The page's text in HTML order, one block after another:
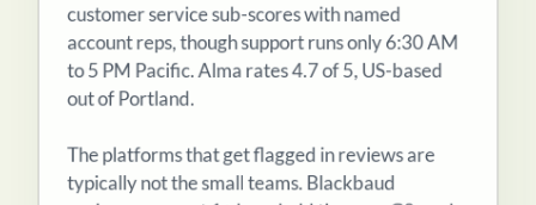
customer service sub-scores with named
account reps, though support runs only 6:30 AM
to 5 PM Pacific. Alma rates 4.7 of 5, US-based
out of Portland.
The platforms that get flagged in reviews are
typically not the small teams. Blackbaud